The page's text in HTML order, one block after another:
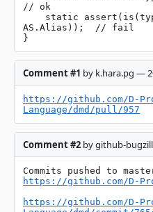
// ok
AS.Alias));  // fail
}
Comment #1 by k.hara.pg —
https://github.com/D-
Language/dmd/pull/957
Comment #2 by github-
https://github.com/D-
https://github.com/D-